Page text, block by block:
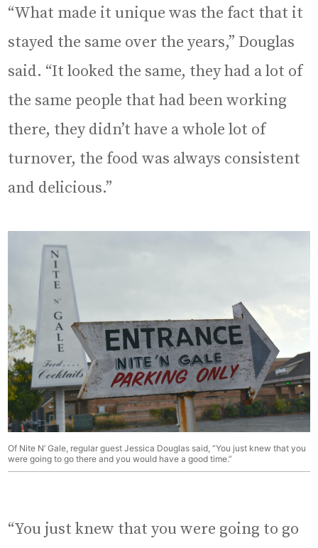
“What made it unique was the fact that it
stayed the same over the years,” Douglas
said. “It looked the same, they had a lot of
the same people that had been working
there, they didn’t have a whole lot of
turnover, the food was always consistent
and delicious.”
Of Nite N’ Gale, regular guest Jessica Douglas said, “You just knew that you
were going to go there and you would have a good time.”
“You just knew that you were going to go